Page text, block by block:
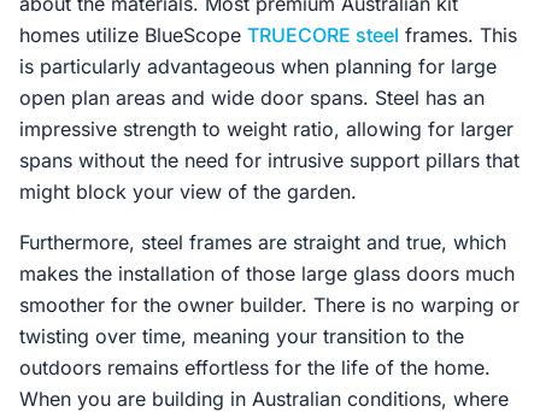
homes utilize BlueScope TRUECORE steel frames. This
is particularly advantageous when planning for large
open plan areas and wide door spans. Steel has an
impressive strength to weight ratio, allowing for larger
spans without the need for intrusive support pillars that
might block your view of the garden.
Furthermore, steel frames are straight and true, which
makes the installation of those large glass doors much
smoother for the owner builder. There is no warping or
twisting over time, meaning your transition to the
outdoors remains effortless for the life of the home.
When you are building in Australian conditions, where